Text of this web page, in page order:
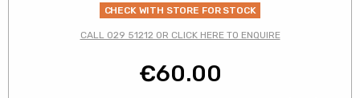
CHECK WITH STORE FOR STOCK
CALL 029 51212 OR CLICK HERE TO ENQUIRE
€60.00